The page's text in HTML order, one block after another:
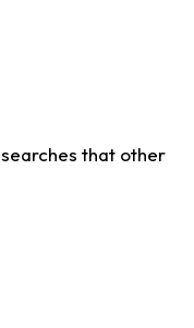
that other